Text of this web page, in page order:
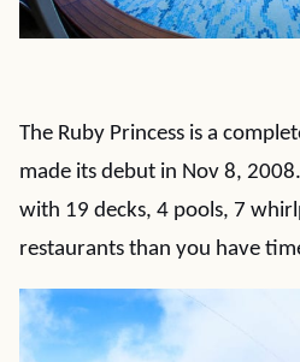
The Ruby Princess is a
made its debut in Nov 8,
with 19 decks, 4 pools, 7
restaurants than you have